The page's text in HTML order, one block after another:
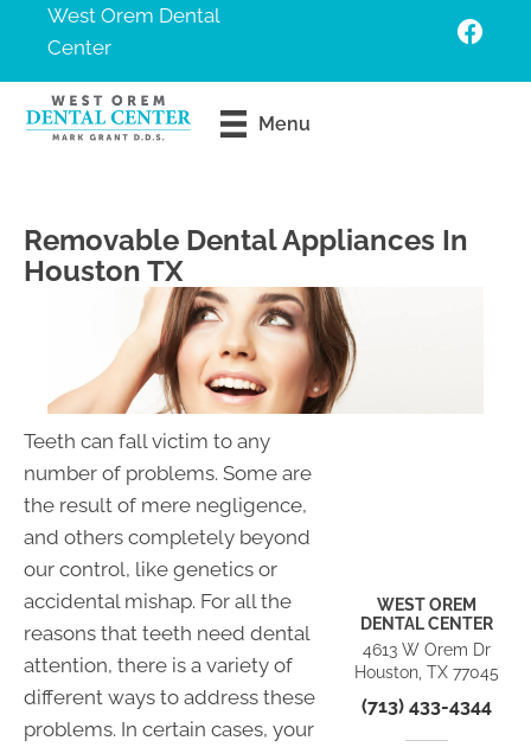
West Orem Dental
Center
Menu
Removable Dental Appliances In
Houston TX
Teeth can fall victim to any
number of problems. Some are
the result of mere negligence,
and others completely beyond
our control, like genetics or
accidental mishap. For all the
reasons that teeth need dental
attention, there is a variety of
different ways to address these
problems. In certain cases, your
WEST OREM
DENTAL CENTER
4613 W Orem Dr
Houston, TX 77045
(713) 433-4344